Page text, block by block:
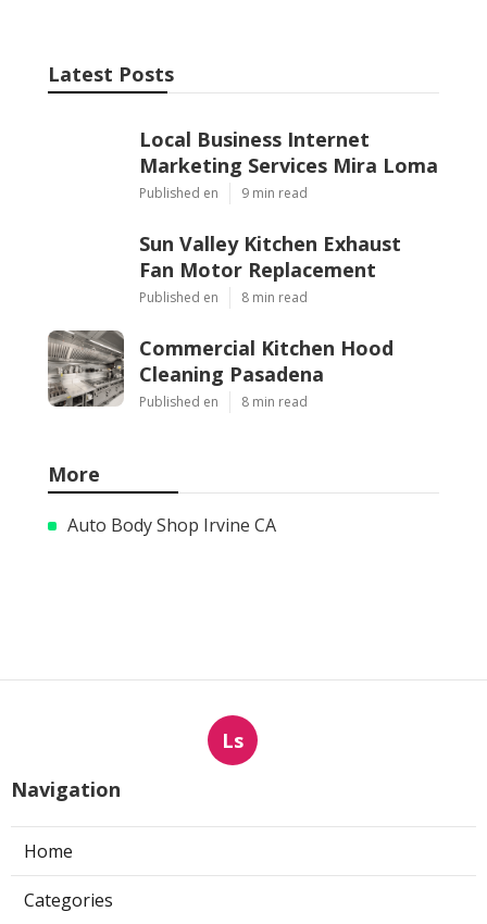
Latest Posts
Local Business Internet
Marketing Services Mira Loma
Published en 9 min read
Sun Valley Kitchen Exhaust
Fan Motor Replacement
Published en 8 min read
Commercial Kitchen Hood
Cleaning Pasadena
Published en 8 min read
More
Auto Body Shop Irvine CA
Ls
Navigation
Home
Categories